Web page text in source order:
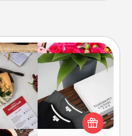
Based Gift
if it's small, can show
are some fun ones to